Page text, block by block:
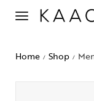
Home / Shop /